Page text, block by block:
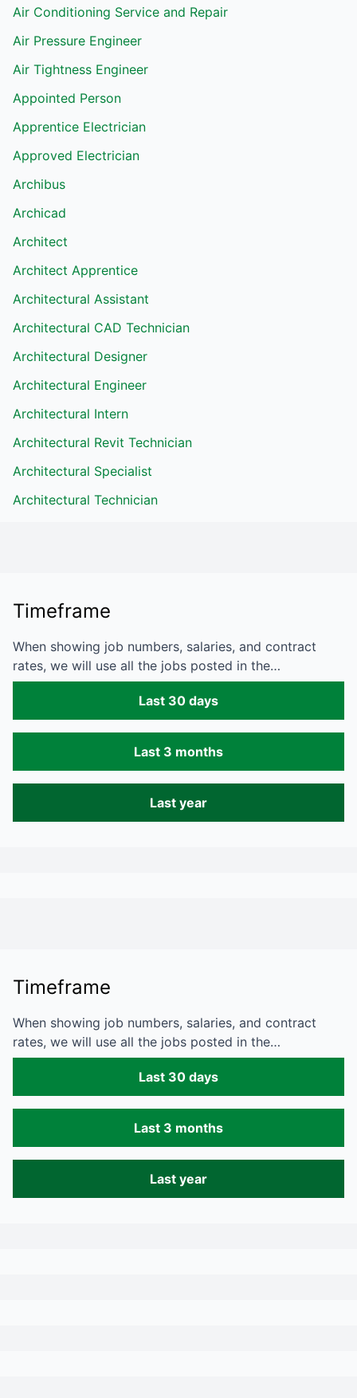
Air Conditioning Service and Repair
Air Pressure Engineer
Air Tightness Engineer
Appointed Person
Apprentice Electrician
Approved Electrician
Archibus
Archicad
Architect
Architect Apprentice
Architectural Assistant
Architectural CAD Technician
Architectural Designer
Architectural Engineer
Architectural Intern
Architectural Revit Technician
Architectural Specialist
Architectural Technician
Timeframe
When showing job numbers, salaries, and contract
rates, we will use all the jobs posted in the…
Last 30 days
Last 3 months
Last year
Timeframe
When showing job numbers, salaries, and contract
rates, we will use all the jobs posted in the…
Last 30 days
Last 3 months
Last year